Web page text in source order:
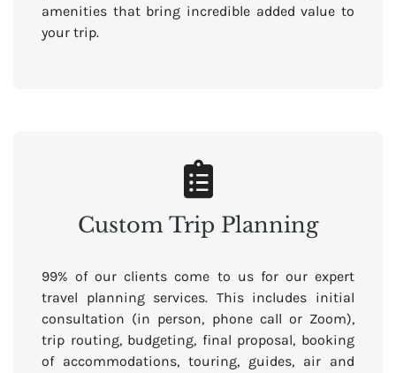
amenities that bring incredible added value to
your trip.
Custom Trip Planning
99% of our clients come to us for our expert
travel planning services. This includes initial
consultation (in person, phone call or Zoom),
trip routing, budgeting, final proposal, booking
of accommodations, touring, guides, air and